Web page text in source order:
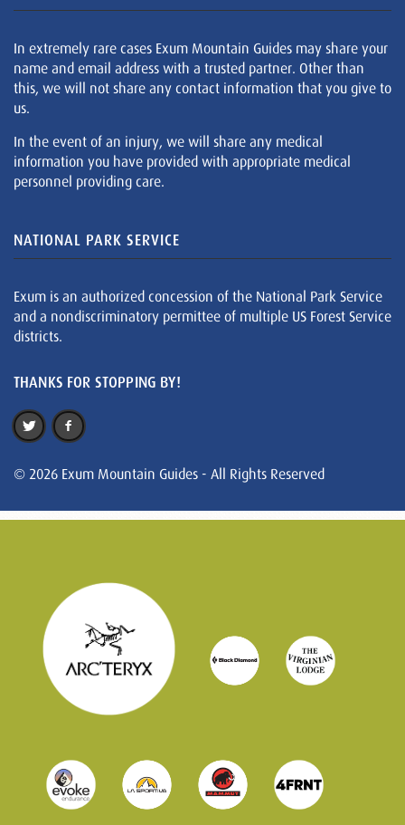
In extremely rare cases Exum Mountain Guides may share your
name and email address with a trusted partner. Other than
this, we will not share any contact information that you give to
us.
In the event of an injury, we will share any medical
information you have provided with appropriate medical
personnel providing care.
NATIONAL PARK SERVICE
Exum is an authorized concession of the National Park Service
and a nondiscriminatory permittee of multiple US Forest Service
districts.
THANKS FOR STOPPING BY!
© 2026 Exum Mountain Guides - All Rights Reserved